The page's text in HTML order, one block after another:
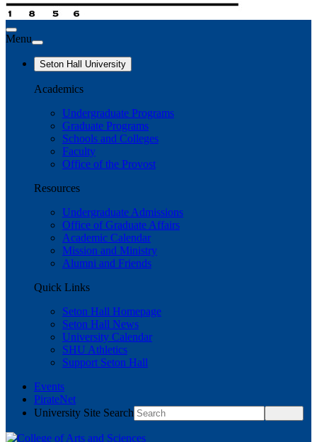
Menu
Seton Hall University
Academics
Undergraduate Programs
Graduate Programs
Schools and Colleges
Faculty
Office of the Provost
Resources
Undergraduate Admissions
Office of Graduate Affairs
Academic Calendar
Mission and Ministry
Alumni and Friends
Quick Links
Seton Hall Homepage
Seton Hall News
University Calendar
SHU Athletics
Support Seton Hall
Events
PirateNet
University Site Search